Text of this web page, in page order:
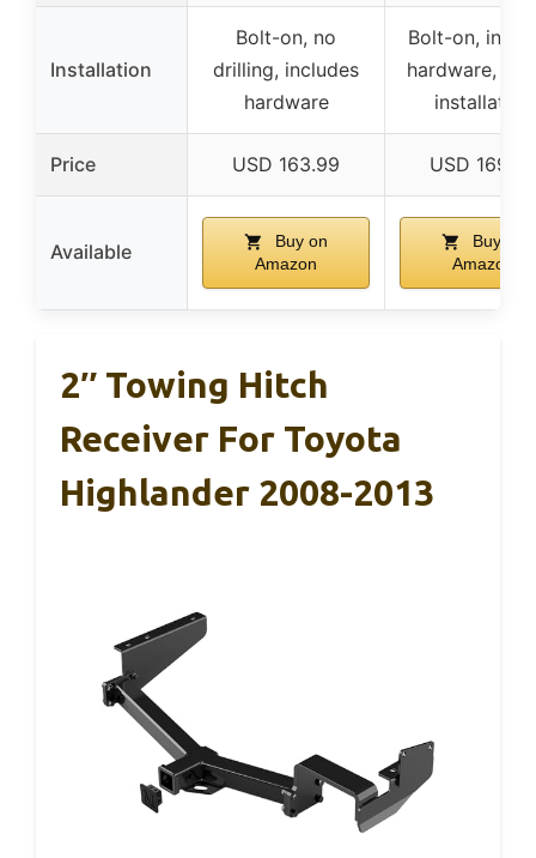
Installation
Bolt-on, no
drilling, includes
hardware
Bolt-on,
hardware,
installation
Price USD 163.99 USD 169.99
Available
Buy on
Amazon
Buy on
Amazon
2″ Towing Hitch
Receiver For Toyota
Highlander 2008-2013